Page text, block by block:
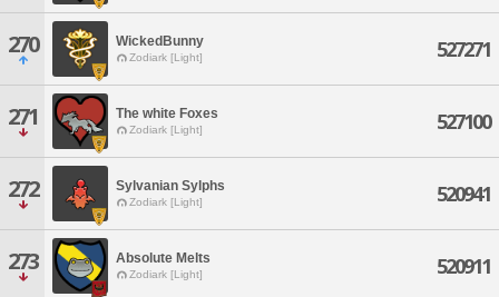
270 WickedBunny
Zodiark [Light] 527271
271 The white Foxes
Zodiark [Light] 527100
272 Sylvanian Sylphs
Zodiark [Light] 520941
273 Absolute Melts
Zodiark [Light] 520911